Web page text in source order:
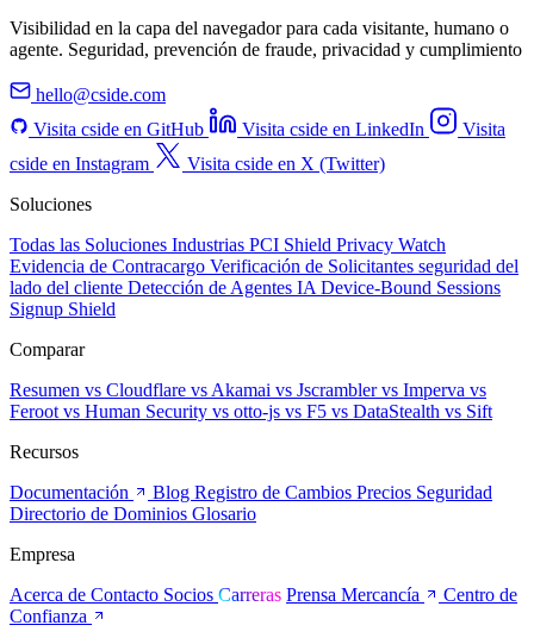
Visibilidad en la capa del navegador para cada visitante, humano o
agente. Seguridad, prevención de fraude, privacidad y cumplimiento
hello@cside.com
Visita cside en GitHub
Visita cside en LinkedIn
Visita
cside en Instagram
Visita cside en X (Twitter)
Soluciones
Todas las Soluciones Industrias PCI Shield Privacy Watch
Evidencia de Contracargo Verificación de Solicitantes seguridad del
lado del cliente Detección de Agentes IA Device-Bound Sessions
Signup Shield
Comparar
Resumen vs Cloudflare vs Akamai vs Jscramblervs Imperva vs
Feroot vs Human Security vs otto-js vs F5 vs DataStealth vs Sift
Recursos
Documentación
Blog Registro de Cambios Precios Seguridad
Directorio de Dominios Glosario
Empresa
Acerca de Contacto Socios Carreras Prensa Mercancía
Centro de
Confianza